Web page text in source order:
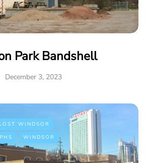
Park Bandshell
December 3, 2023
LOST WINDSOR
WINDSOR